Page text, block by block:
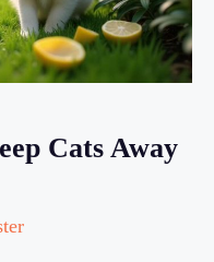
Cats Away